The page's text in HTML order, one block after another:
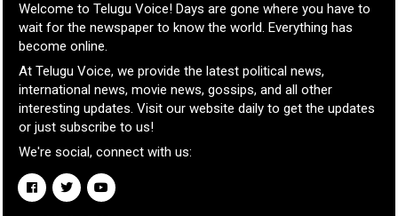
Welcome to Telugu Voice! Days are gone where you have to
wait for the newspaper to know the world. Everything has
become online.
At Telugu Voice, we provide the latest political news,
international news, movie news, gossips, and all other
interesting updates. Visit our website daily to get the updates
or just subscribe to us!
We're social, connect with us: